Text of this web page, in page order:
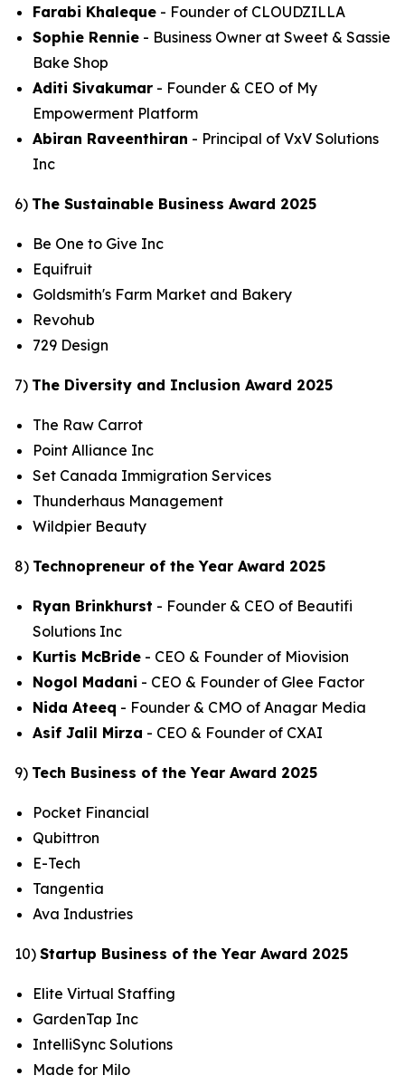
Farabi Khaleque - Founder of CLOUDZILLA
Sophie Rennie - Business Owner at Sweet & Sassie
Bake Shop
Aditi Sivakumar - Founder & CEO of My
Empowerment Platform
Abiran Raveenthiran - Principal of VxV Solutions
Inc
6) The Sustainable Business Award 2025
Be One to Give Inc
Equifruit
Goldsmith's Farm Market and Bakery
Revohub
729 Design
7) The Diversity and Inclusion Award 2025
The Raw Carrot
Point Alliance Inc
Set Canada Immigration Services
Thunderhaus Management
Wildpier Beauty
8) Technopreneur of the Year Award 2025
Ryan Brinkhurst - Founder & CEO of Beautifi
Solutions Inc
Kurtis McBride - CEO & Founder of Miovision
Nogol Madani - CEO & Founder of Glee Factor
Nida Ateeq - Founder & CMO of Anagar Media
Asif Jalil Mirza - CEO & Founder of CXAI
9) Tech Business of the Year Award 2025
Pocket Financial
Qubittron
E-Tech
Tangentia
Ava Industries
10) Startup Business of the Year Award 2025
Elite Virtual Staffing
GardenTap Inc
IntelliSync Solutions
Made for Milo